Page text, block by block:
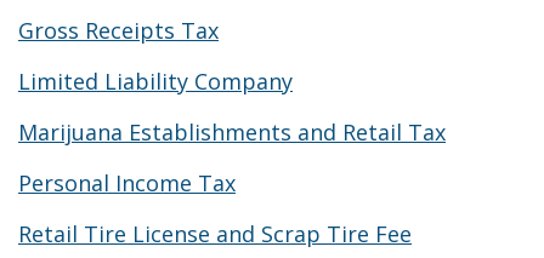
Gross Receipts Tax
Limited Liability Company
Marijuana Establishments and Retail Tax
Personal Income Tax
Retail Tire License and Scrap Tire Fee